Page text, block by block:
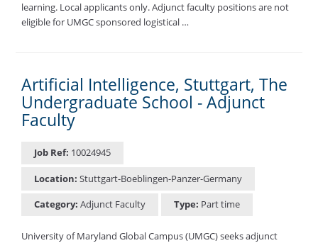
learning. Local applicants only. Adjunct faculty positions are not
eligible for UMGC sponsored logistical …
Artificial Intelligence, Stuttgart, The
Undergraduate School - Adjunct
Faculty
Job Ref: 10024945
Location: Stuttgart-Boeblingen-Panzer-Germany
Category: Adjunct Faculty Type: Part time
University of Maryland Global Campus (UMGC) seeks adjunct